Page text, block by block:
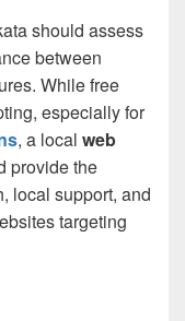
should assess
between
While free
especially for
, a local web
provide the
local support, and
targeting